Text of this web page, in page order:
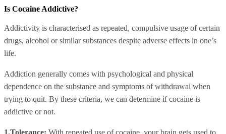
Is Cocaine Addictive?
Addictivity is characterised as repeated, compulsive usage of certain
drugs, alcohol or similar substances despite adverse effects in one’s
life.
Addiction generally comes with psychological and physical
dependence on the substance and symptoms of withdrawal when
trying to quit. By these criteria, we can determine if cocaine is
addictive or not.